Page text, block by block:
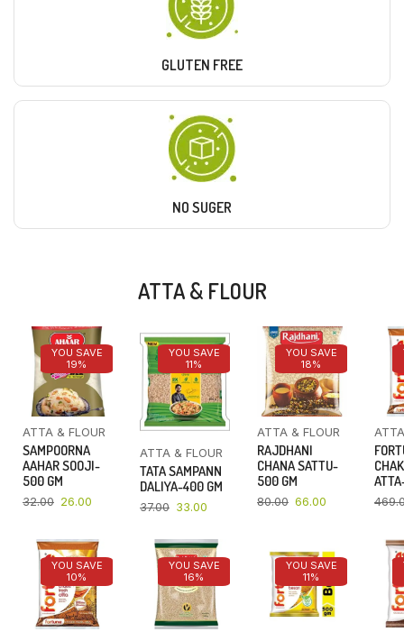
GLUTEN FREE
NO SUGER
ATTA & FLOUR
YOU SAVE
19%
ATTA & FLOUR
SAMPOORNA
AAHAR SOOJI-
500 GM
32.00 26.00
YOU SAVE
11%
ATTA & FLOUR
TATA SAMPANN
DALIYA-400 GM
37.00 33.00
YOU SAVE
18%
ATTA & FLOUR
RAJDHANI
CHANA SATTU-
500 GM
80.00 66.00
YOU SAVE
10%
YOU SAVE
16%
YOU SAVE
11%